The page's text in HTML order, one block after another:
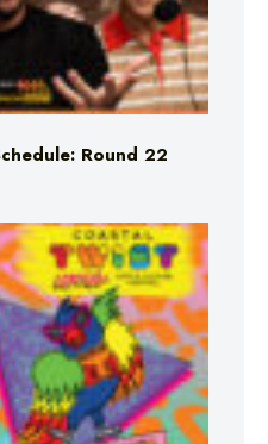
Round 22